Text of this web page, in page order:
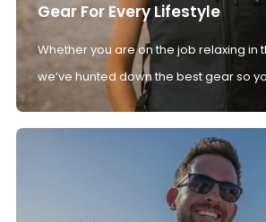
Gear For Every Lifestyle
Whether you are on the job relaxing in
we’ve hunted down the best gear so